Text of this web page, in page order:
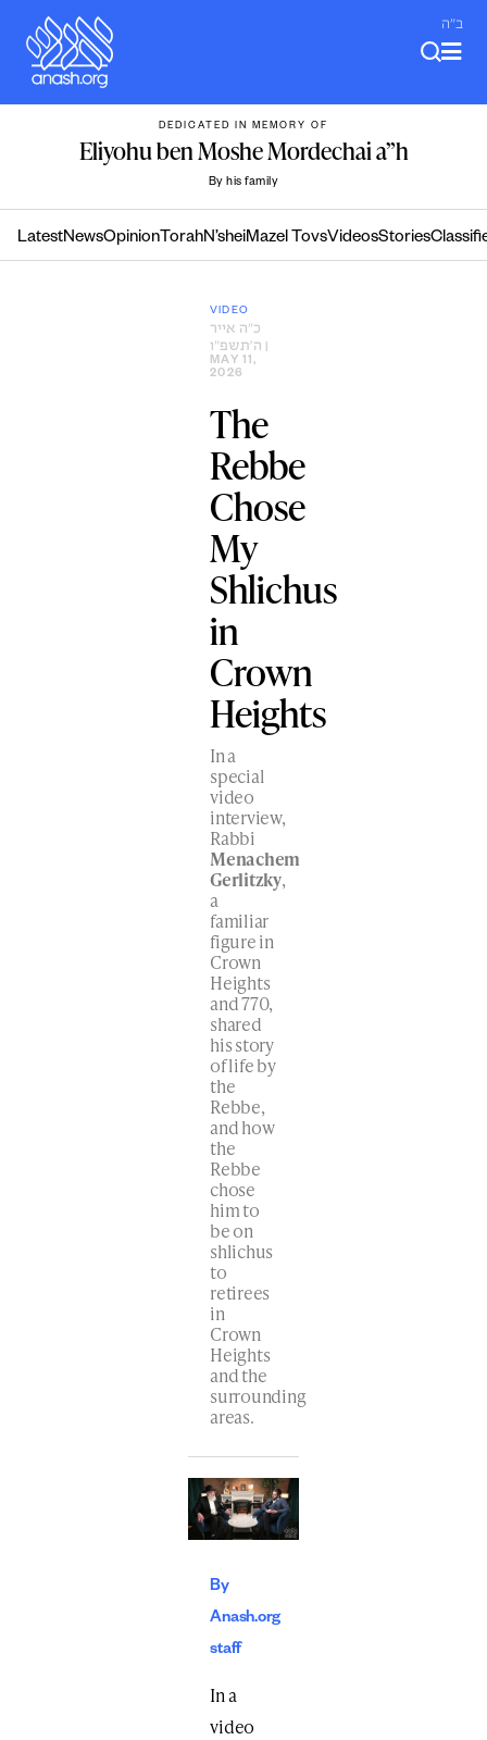
content
ב"ה
DEDICATED IN MEMORY OF
Eliyohu ben Moshe Mordechai a”h
By his family
LatestNewsOpinion TorahN’sheiMazel TovsVideosStories
VIDEO
כ״ה אייר
ה׳תשפ״ו
MAY 11,
2026
The
Rebbe
Chose
My
Shlichus
in
Crown
Heights
In a
special
video
interview,
Rabbi
Menachem
Gerlitzky,
a
familiar
figure in
Crown
Heights
and 770,
shared
his story
of life by
the
Rebbe,
and how
the
Rebbe
chose
him to
be on
shlichus
to
retirees
in
Crown
Heights
and the
surrounding
areas.
By
Anash.org
staff
In a
video